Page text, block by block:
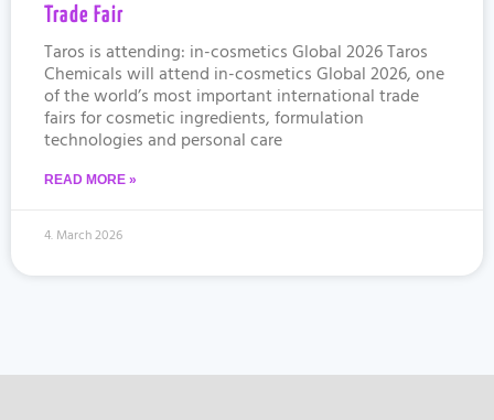
Trade Fair
Taros is attending: in-cosmetics Global 2026 Taros
Chemicals will attend in-cosmetics Global 2026, one
of the world’s most important international trade
fairs for cosmetic ingredients, formulation
technologies and personal care
READ MORE »
4. March 2026